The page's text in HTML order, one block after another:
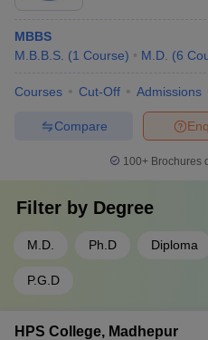
MBBS
M.B.B.S. (1 Course) M.D. (6
Courses Cut-Off Admissions
Compare
100+ Brochures
Filter by Degree
M.D. Ph.D Diploma
P.G.D
HPS College, Madhepur